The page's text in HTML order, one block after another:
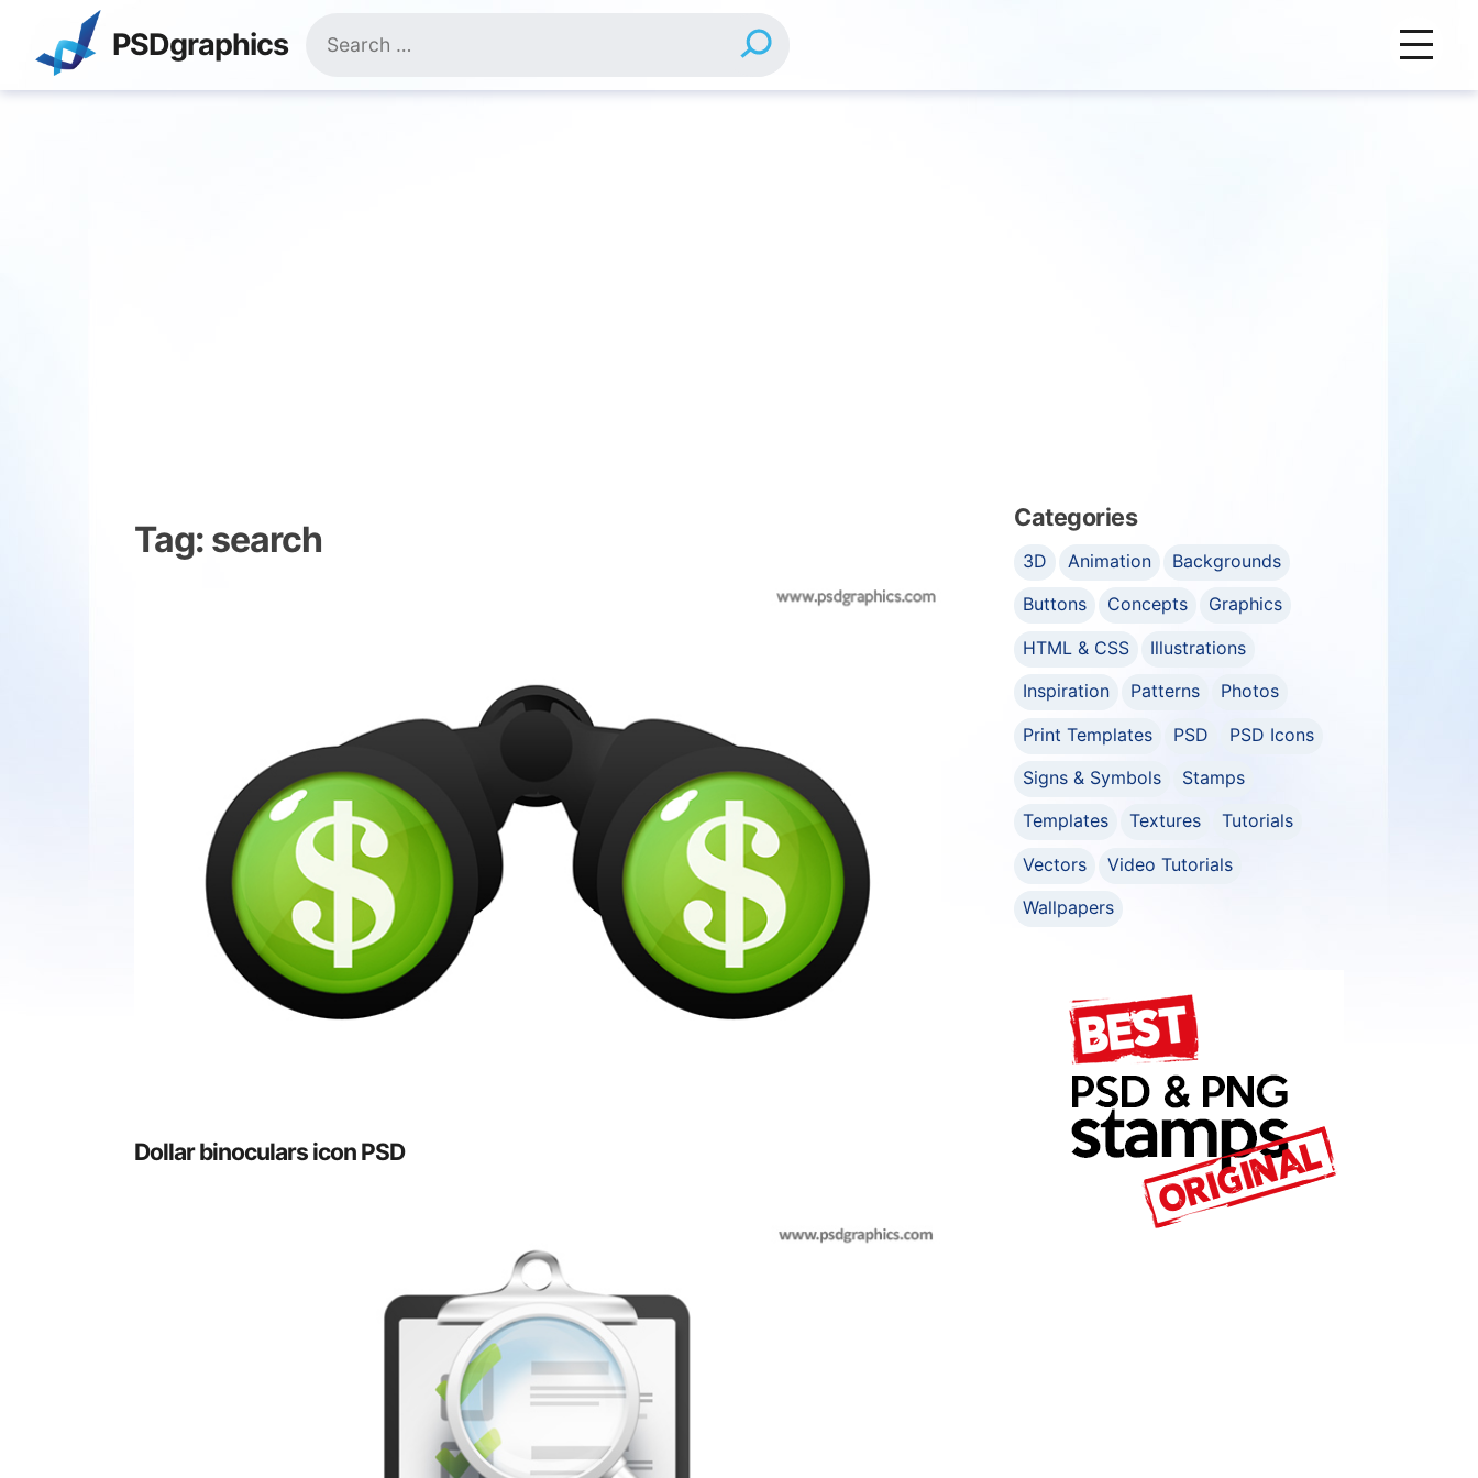
content
PSDgraphics
for:
Tag: search
Dollar binoculars icon PSD
Categories
3D Animation
Backgrounds
Buttons
Concepts
Graphics
HTML & CSS
Illustrations
Inspiration
Patterns
Photos
Print Templates
PSD
PSD Icons
Signs & Symbols
Stamps
Templates
Textures
Tutorials
Vectors
Video Tutorials
Wallpapers